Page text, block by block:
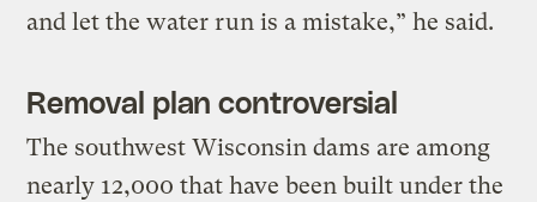
and let the water run is a mistake,” he said.
Removal plan controversial
The southwest Wisconsin dams are among
nearly 12,000 that have been built under the